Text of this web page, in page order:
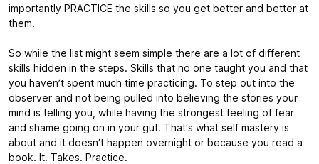
importantly PRACTICE the skills so you get better and better at
them.
So while the list might seem simple there are a lot of different
skills hidden in the steps. Skills that no one taught you and that
you haven’t spent much time practicing. To step out into the
observer and not being pulled into believing the stories your
mind is telling you, while having the strongest feeling of fear
and shame going on in your gut. That’s what self mastery is
about and it doesn’t happen overnight or because you read a
book. It. Takes. Practice.